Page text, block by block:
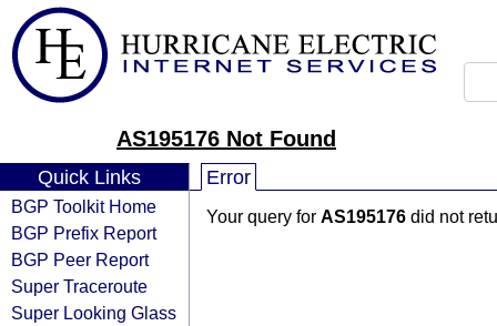
AS195176 Not Found
Quick Links
BGP Toolkit Home
BGP Prefix Report
BGP Peer Report
Super Traceroute
Super Looking Glass
Error
Your query for AS195176 did not